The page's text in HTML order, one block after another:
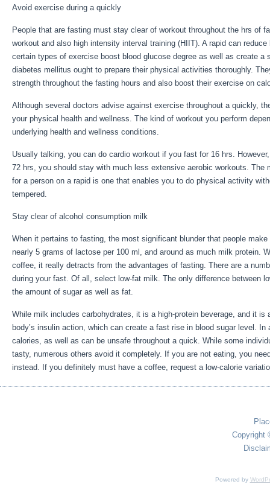
Avoid exercise during a quickly
People that are fasting must stay clear of workout throughout the hrs of
workout and also high intensity interval training (HIIT). A rapid can
certain types of exercise boost blood glucose degree as well as create a
diabetes mellitus ought to prepare their physical activities thoroughly.
strength throughout the fasting hours and also boost their exercise on
Although several doctors advise against exercise throughout a quickly,
your physical health and wellness. The kind of workout you perform
underlying health and wellness conditions.
Usually talking, you can do cardio workout if you fast for 16 hrs.
72 hrs, you should stay with much less extensive aerobic workouts. The
for a person on a rapid is one that enables you to do physical activity
tempered.
Stay clear of alcohol consumption milk
When it pertains to fasting, the most significant blunder that people
nearly 5 grams of lactose per 100 ml, and around as much milk protein.
coffee, it really detracts from the advantages of fasting. There are a
during your fast. Of all, select low-fat milk. The only difference between
the amount of sugar as well as fat.
While milk includes carbohydrates, it is a high-protein beverage, and it
body’s insulin action, which can create a fast rise in blood sugar level.
calories, as well as can be unsafe throughout a quick. While some
tasty, numerous others avoid it completely. If you are not eating, you
instead. If you definitely must have a coffee, request a low-calorie
Copyright
Powered by